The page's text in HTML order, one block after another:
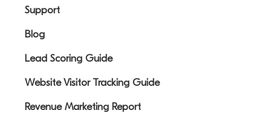
Support
Blog
Lead Scoring Guide
Website Visitor Tracking Guide
Revenue Marketing Report